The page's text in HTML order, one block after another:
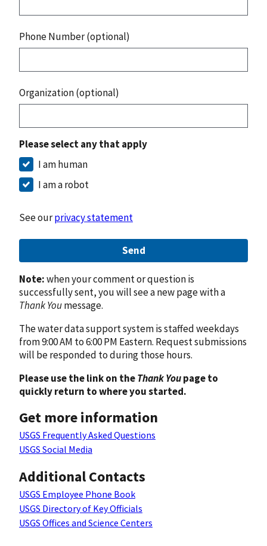
Phone Number (optional)
Organization (optional)
Please select any that apply
I am human
I am a robot
See ourprivacy statement
Send
Note:when your comment or question is
successfully sent, you will see a new page with a
Thank Youmessage.
The water data support system is staffed weekdays
from 9:00 AM to 6:00 PM Eastern. Request submissions
will be responded to during those hours.
Please use the link on theThank Youpage to
quickly return to where you started.
Get more information
USGS Frequently Asked Questions
USGS Social Media
Additional Contacts
USGS Employee Phone Book
USGS Directory of Key Officials
USGS Offices and Science Centers